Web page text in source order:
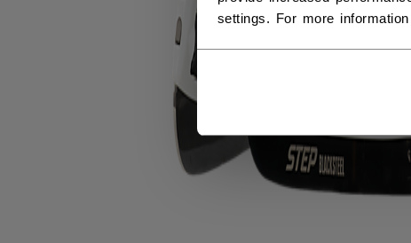
settings. For more